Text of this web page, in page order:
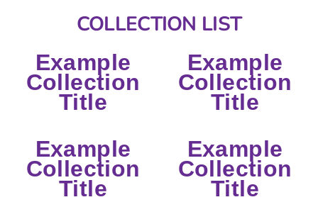
COLLECTION LIST
Example
Collection
Title
Example
Collection
Title
Example
Collection
Title
Example
Collection
Title